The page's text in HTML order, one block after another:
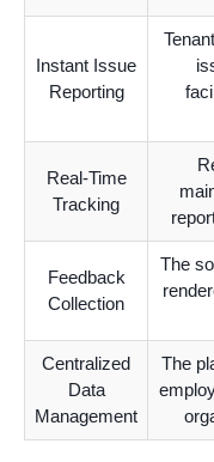
Instant Issue
Reporting
Real-Time
Tracking
Feedback
Collection
The
Centralized
Data
Management
The